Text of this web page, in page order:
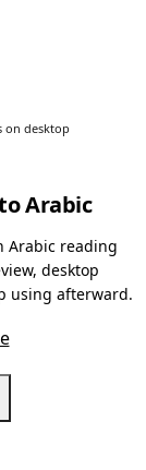
on desktop
Arabic
Arabic reading
desktop
using afterward.